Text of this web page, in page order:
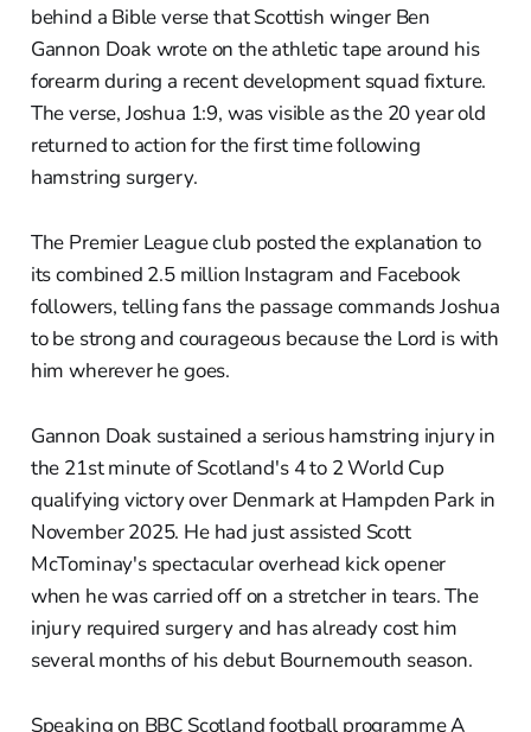
behind a Bible verse that Scottish winger Ben
Gannon Doak wrote on the athletic tape around his
forearm during a recent development squad fixture.
The verse, Joshua 1:9, was visible as the 20 year old
returned to action for the first time following
hamstring surgery.
The Premier League club posted the explanation to
its combined 2.5 million Instagram and Facebook
followers, telling fans the passage commands Joshua
to be strong and courageous because the Lord is with
him wherever he goes.
Gannon Doak sustained a serious hamstring injury in
the 21st minute of Scotland's 4 to 2 World Cup
qualifying victory over Denmark at Hampden Park in
November 2025. He had just assisted Scott
McTominay's spectacular overhead kick opener
when he was carried off on a stretcher in tears. The
injury required surgery and has already cost him
several months of his debut Bournemouth season.
Speaking on BBC Scotland football programme A